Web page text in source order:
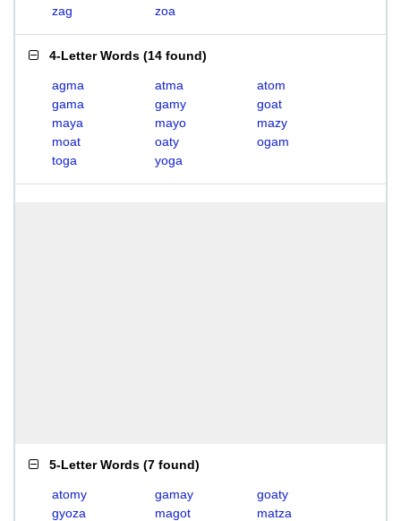
zag
zoa
4-Letter Words (14 found)
agma atma
atom
gama
gamy
goat
maya
mayo
mazy
moat
oaty
ogam
toga
yoga
5-Letter Words (7 found)
atomy gamay
goaty
gyoza
magot
matza